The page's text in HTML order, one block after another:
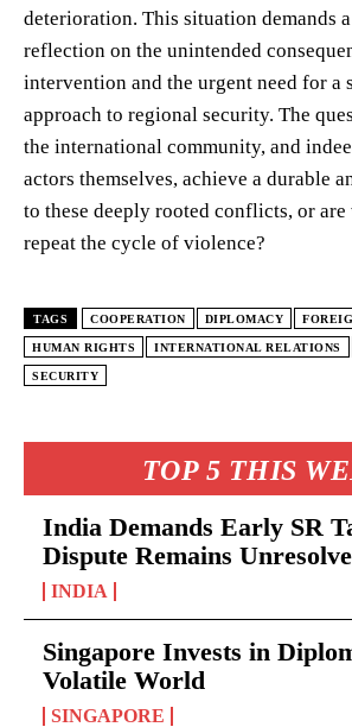
TOP 5 THIS
India Demands Early SR
Dispute Remains
INDIA
Singapore Invests in
Volatile World
SINGAPORE
deterioration. This situation demands
reflection on the unintended
intervention and the urgent need for a
approach to regional security. The
the international community, and
actors themselves, achieve a durable
to these deeply rooted conflicts, or are
repeat the cycle of violence?
TAGS COOPERATION DIPLOMACY
HUMAN RIGHTS INTERNATIONAL RELATIONS
SECURITY